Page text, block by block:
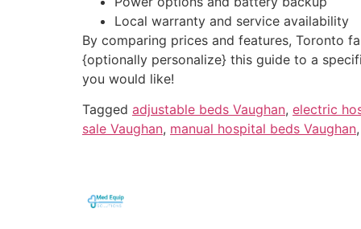
Local warranty and service availability
By comparing prices and features, Toronto
{optionally personalize} this guide to a
you would like!
Tagged adjustable beds Vaughan, electric
sale Vaughan, manual hospital beds Vaughan